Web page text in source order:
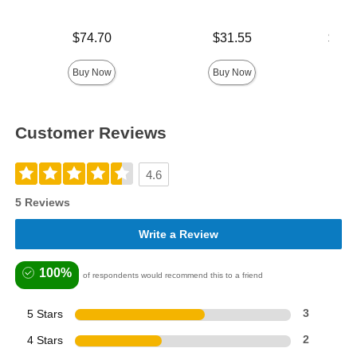
$74.70
Buy Now
$31.55
Buy Now
Lowest
Customer Reviews
4.6
5 Reviews
Write a Review
100% of respondents would recommend this to a friend
5 Stars 3
4 Stars 2